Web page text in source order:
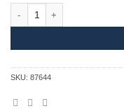
Comfy Vest Women quantity
SKU: 87644